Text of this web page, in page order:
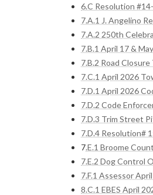
6.C Resolution
7.A.1 J. Angelino
7.A.2 250th
7.B.1 April 17 &
7.B.2 Road
7.C.1 April 2026
7.D.1 April 2026
7.D.2 Code
7.D.3 Trim Street
7.D.4 Resolution#
7.E.1 Broome
7.E.2 Dog Control
7.F.1 Assessor
8.C.1 EBES April